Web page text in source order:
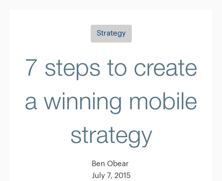
Strategy
7 steps to create
a winning mobile
strategy
Ben Obear
July 7, 2015